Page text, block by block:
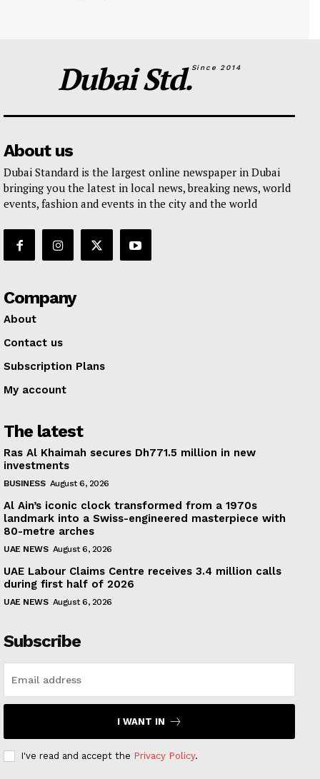
Dubai Std.Since 2014
About us
Dubai Standard is the largest online newspaper in Dubai
bringing you the latest in local news, breaking news, world
events, fashion and events in the city and the world
Company
About
Contact us
Subscription Plans
My account
The latest
Ras Al Khaimah secures Dh771.5 million in new
investments
BUSINESS August 6, 2026
Al Ain’s iconic clock transformed from a 1970s
landmark into a Swiss-engineered masterpiece with
80-metre arches
UAE NEWS August 6, 2026
UAE Labour Claims Centre receives 3.4 million calls
during first half of 2026
UAE NEWS August 6, 2026
Subscribe
I WANT IN
I've read and accept the Privacy Policy.